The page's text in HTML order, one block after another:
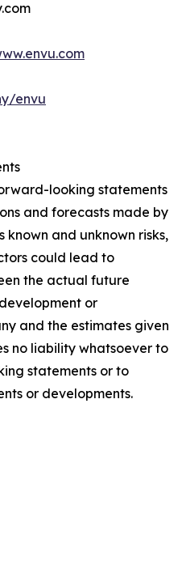
envu
looking statements
and forecasts made by
known and unknown risks,
could lead to
the actual future
or
and the estimates given
no liability whatsoever to
statements or to
or developments.